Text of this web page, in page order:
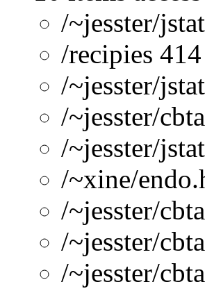
/~jesster/
/recipies 414
/~jesster/
/~jesster/
/~jesster/
/~xine/
/~jesster/
/~jesster/
/~jesster/